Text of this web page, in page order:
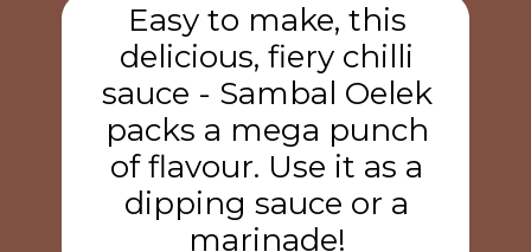
Easy to make, this
delicious, fiery chilli
sauce - Sambal Oelek
packs a mega punch
of flavour. Use it as a
dipping sauce or a
marinade!